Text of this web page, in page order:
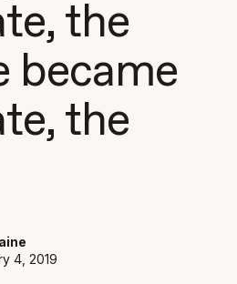
the
became
the
4, 2019